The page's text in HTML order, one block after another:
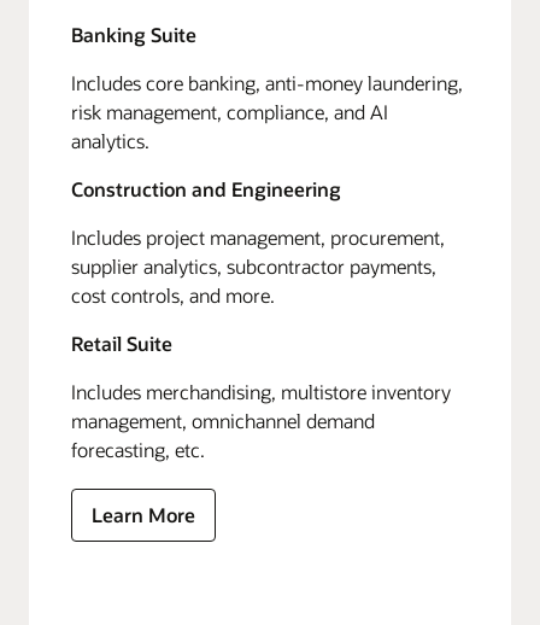
Banking Suite
Includes core banking, anti-money laundering,
risk management, compliance, and AI
analytics.
Construction and Engineering
Includes project management, procurement,
supplier analytics, subcontractor payments,
cost controls, and more.
Retail Suite
Includes merchandising, multistore inventory
management, omnichannel demand
forecasting, etc.
Learn More